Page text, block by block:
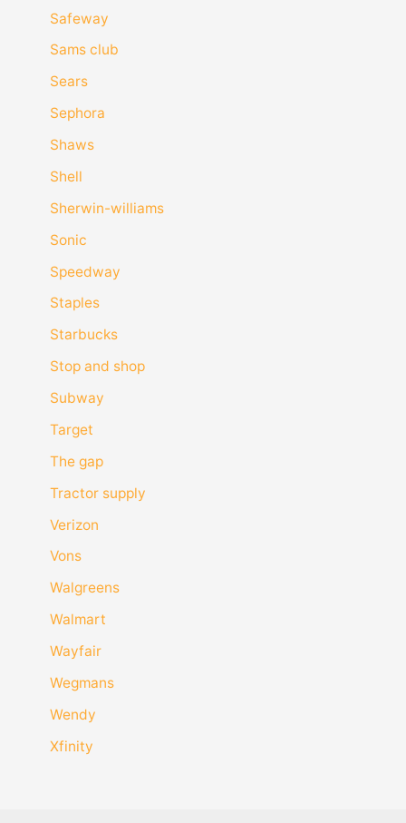
Safeway
Sams club
Sears
Sephora
Shaws
Shell
Sherwin-williams
Sonic
Speedway
Staples
Starbucks
Stop and shop
Subway
Target
The gap
Tractor supply
Verizon
Vons
Walgreens
Walmart
Wayfair
Wegmans
Wendy
Xfinity